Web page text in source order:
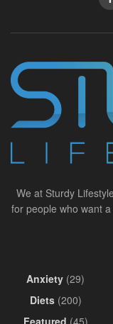
We at Sturdy
for people who want
Anxiety (29)
Diets(200)
Featured (45)